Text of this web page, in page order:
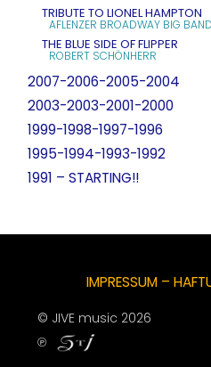
TRIBUTE TO LIONEL HAMPTON
AFLENZER BROADWAY BIG BAND
THE BLUE SIDE OF FLIPPER
ROBERT SCHÖNHERR
2007-2006-2005-2004
2003-2003-2001-2000
1999-1998-1997-1996
1995-1994-1993-1992
1991 – STARTING!!
IMPRESSUM –
© JIVE music 2026
℗